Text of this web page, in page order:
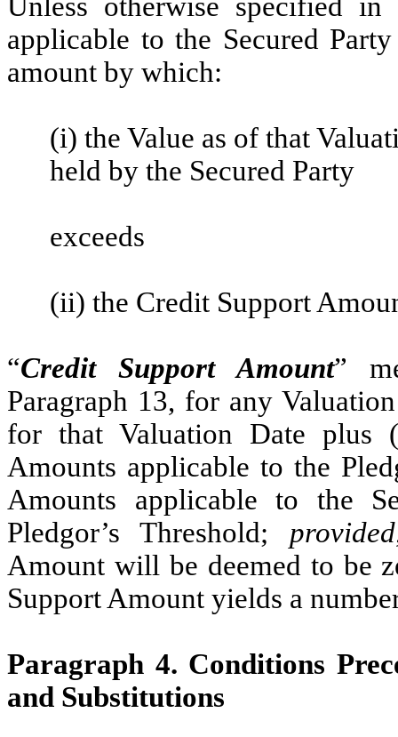
Unless otherwise specified
applicable to the Secured
amount by which:
(i) the Value as of that
held by the Secured Party
exceeds
(ii) the Credit Support
“Credit Support Amount”
Paragraph 13, for any
for that Valuation Date plus
Amounts applicable to the
Amounts applicable to the
Pledgor’s Threshold; provided
Amount will be deemed to be
Support Amount yields a
Paragraph 4. Conditions
and Substitutions